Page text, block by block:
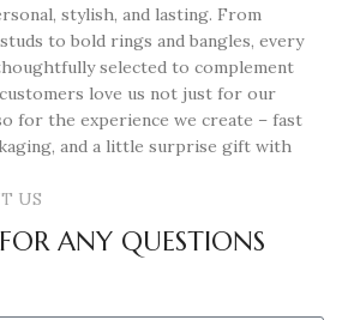
stylish, and lasting. From
to bold rings and bangles, every
selected to complement
love us not just for our
for the experience we create – fast
and a little surprise gift with
US
ANY QUESTIONS